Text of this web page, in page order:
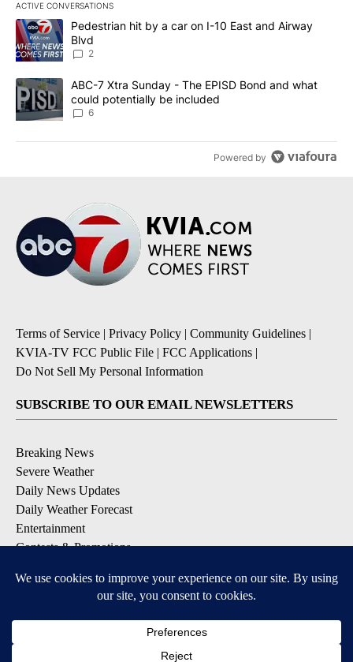
ACTIVE CONVERSATIONS
The following is a list of the most commented articles in the last
A trending article titled "Pedestrian hit by a car on I-10 East and
Pedestrian hit by a car on I-10 East and Airway
Blvd
2
A trending article titled "ABC-7 Xtra Sunday - The EPISD Bond
ABC-7 Xtra Sunday - The EPISD Bond and what
could potentially be included
6
Powered by
Terms of Service | Privacy Policy | Community Guidelines |
KVIA-TV FCC Public File | FCC Applications |
Do Not Sell My Personal Information
SUBSCRIBE TO OUR EMAIL NEWSLETTERS
Breaking News
Severe Weather
Daily News Updates
Daily Weather Forecast
Entertainment
Contests & Promotions
DOWNLOAD OUR APPS
Available for iOS and Android